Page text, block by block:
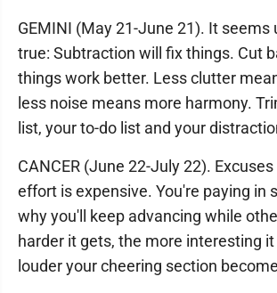
GEMINI (May 21-June 21). It seems
true: Subtraction will fix things. Cut
things work better. Less clutter
less noise means more harmony.
list, your to-do list and your
CANCER (June 22-July 22).
effort is expensive. You're paying in
why you'll keep advancing while
harder it gets, the more interesting
louder your cheering section